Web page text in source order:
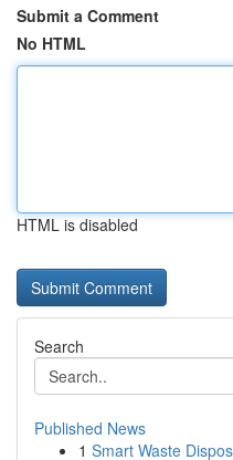
Submit a Comment
No HTML
HTML is disabled
Search
Published News
1 Smart Waste